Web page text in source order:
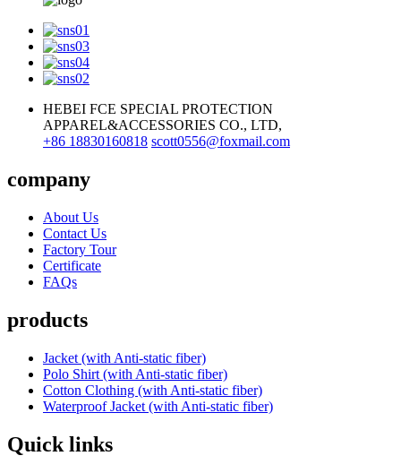
HEBEI FCE SPECIAL PROTECTION
APPAREL&ACCESSORIES CO., LTD,
+86 18830160818 scott0556@foxmail.com
company
About Us
Contact Us
Factory Tour
Certificate
FAQs
products
Jacket (with Anti-static fiber)
Polo Shirt (with Anti-static fiber)
Cotton Clothing (with Anti-static fiber)
Waterproof Jacket (with Anti-static fiber)
Quick links